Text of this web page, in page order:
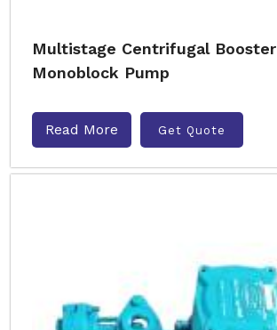
Multistage Centrifugal Booster
Monoblock Pump
Read More Get Quote